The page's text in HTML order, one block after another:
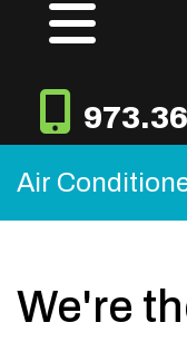
Air
We're